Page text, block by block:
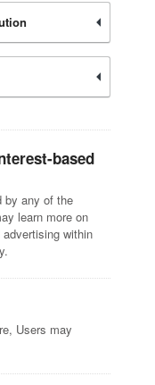
based
by any of the
learn more on
within
Users may